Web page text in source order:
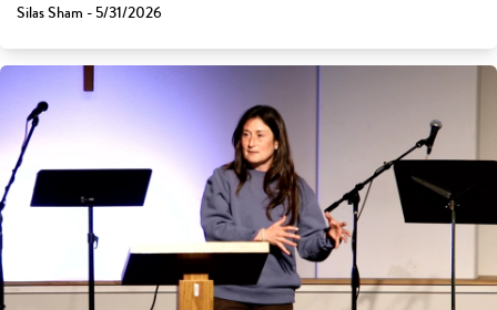
Silas Sham - 5/31/2026